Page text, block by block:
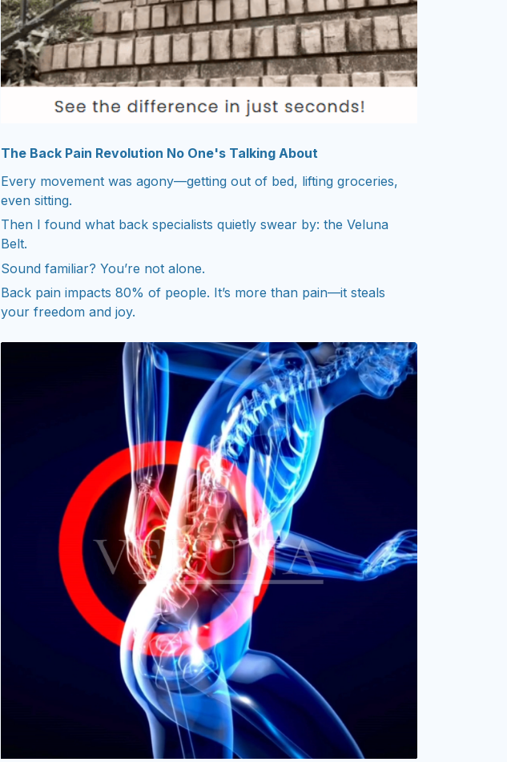
The Back Pain Revolution No One's Talking About
Every movement was agony—getting out of bed, lifting groceries,
even sitting.
Then I found what back specialists quietly swear by: the Veluna
Belt.
Sound familiar? You’re not alone.
Back pain impacts 80% of people. It’s more than pain—it steals
your freedom and joy.